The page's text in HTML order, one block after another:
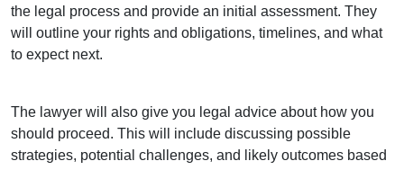
the legal process and provide an initial assessment. They
will outline your rights and obligations, timelines, and what
to expect next.
The lawyer will also give you legal advice about how you
should proceed. This will include discussing possible
strategies, potential challenges, and likely outcomes based